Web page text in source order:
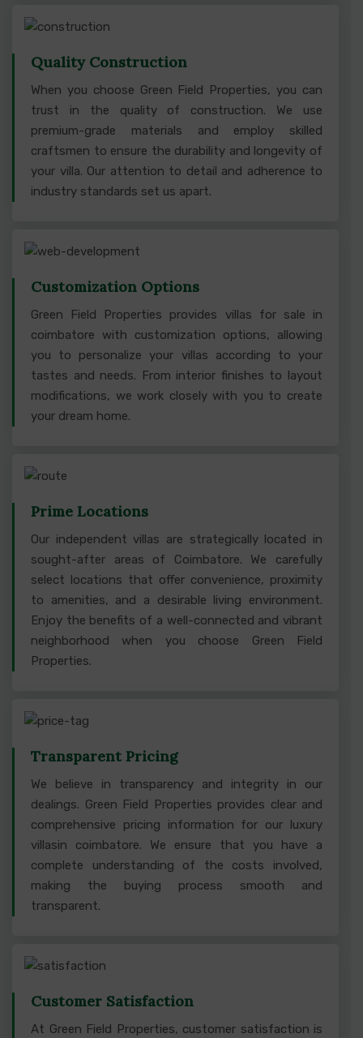
Quality Construction
When you choose Green Field Properties, you can
trust in the quality of construction. We use
premium-grade materials and employ skilled
craftsmen to ensure the durability and longevity of
your villa. Our attention to detail and adherence to
industry standards set us apart.
Customization Options
Green Field Properties provides villas for sale in
coimbatore with customization options, allowing
you to personalize your villas according to your
tastes and needs. From interior finishes to layout
modifications, we work closely with you to create
your dream home.
Prime Locations
Our independent villas are strategically located in
sought-after areas of Coimbatore. We carefully
select locations that offer convenience, proximity
to amenities, and a desirable living environment.
Enjoy the benefits of a well-connected and vibrant
neighborhood when you choose Green Field
Properties.
Transparent Pricing
We believe in transparency and integrity in our
dealings. Green Field Properties provides clear and
comprehensive pricing information for our luxury
villasin coimbatore. We ensure that you have a
complete understanding of the costs involved,
making the buying process smooth and
transparent.
Customer Satisfaction
At Green Field Properties, customer satisfaction is